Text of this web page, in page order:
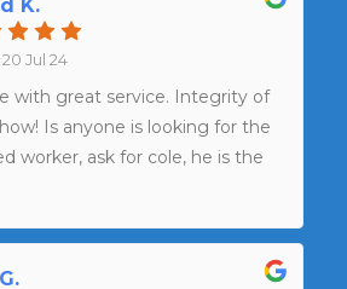
Really appreciate the
professional service team
truly care about doing a
K.
Jul 24
with great service. Integrity of
Is anyone is looking for the
worker, ask for cole, he is the